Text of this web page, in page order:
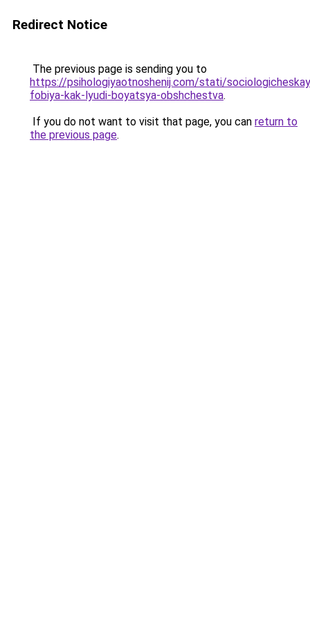
Redirect Notice
The previous page is sending you to
https://psihologiyaotnoshenij.com/stati/
fobiya-kak-lyudi-boyatsya-obshchestva.
If you do not want to visit that page, you can return to
the previous page.